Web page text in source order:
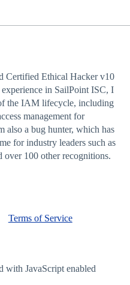
Certified Ethical Hacker v10
in SailPoint ISC, I
the IAM lifecycle, including
management for
also a bug hunter, which has
for industry leaders such as
100 other recognitions.
Terms of Service
with JavaScript enabled